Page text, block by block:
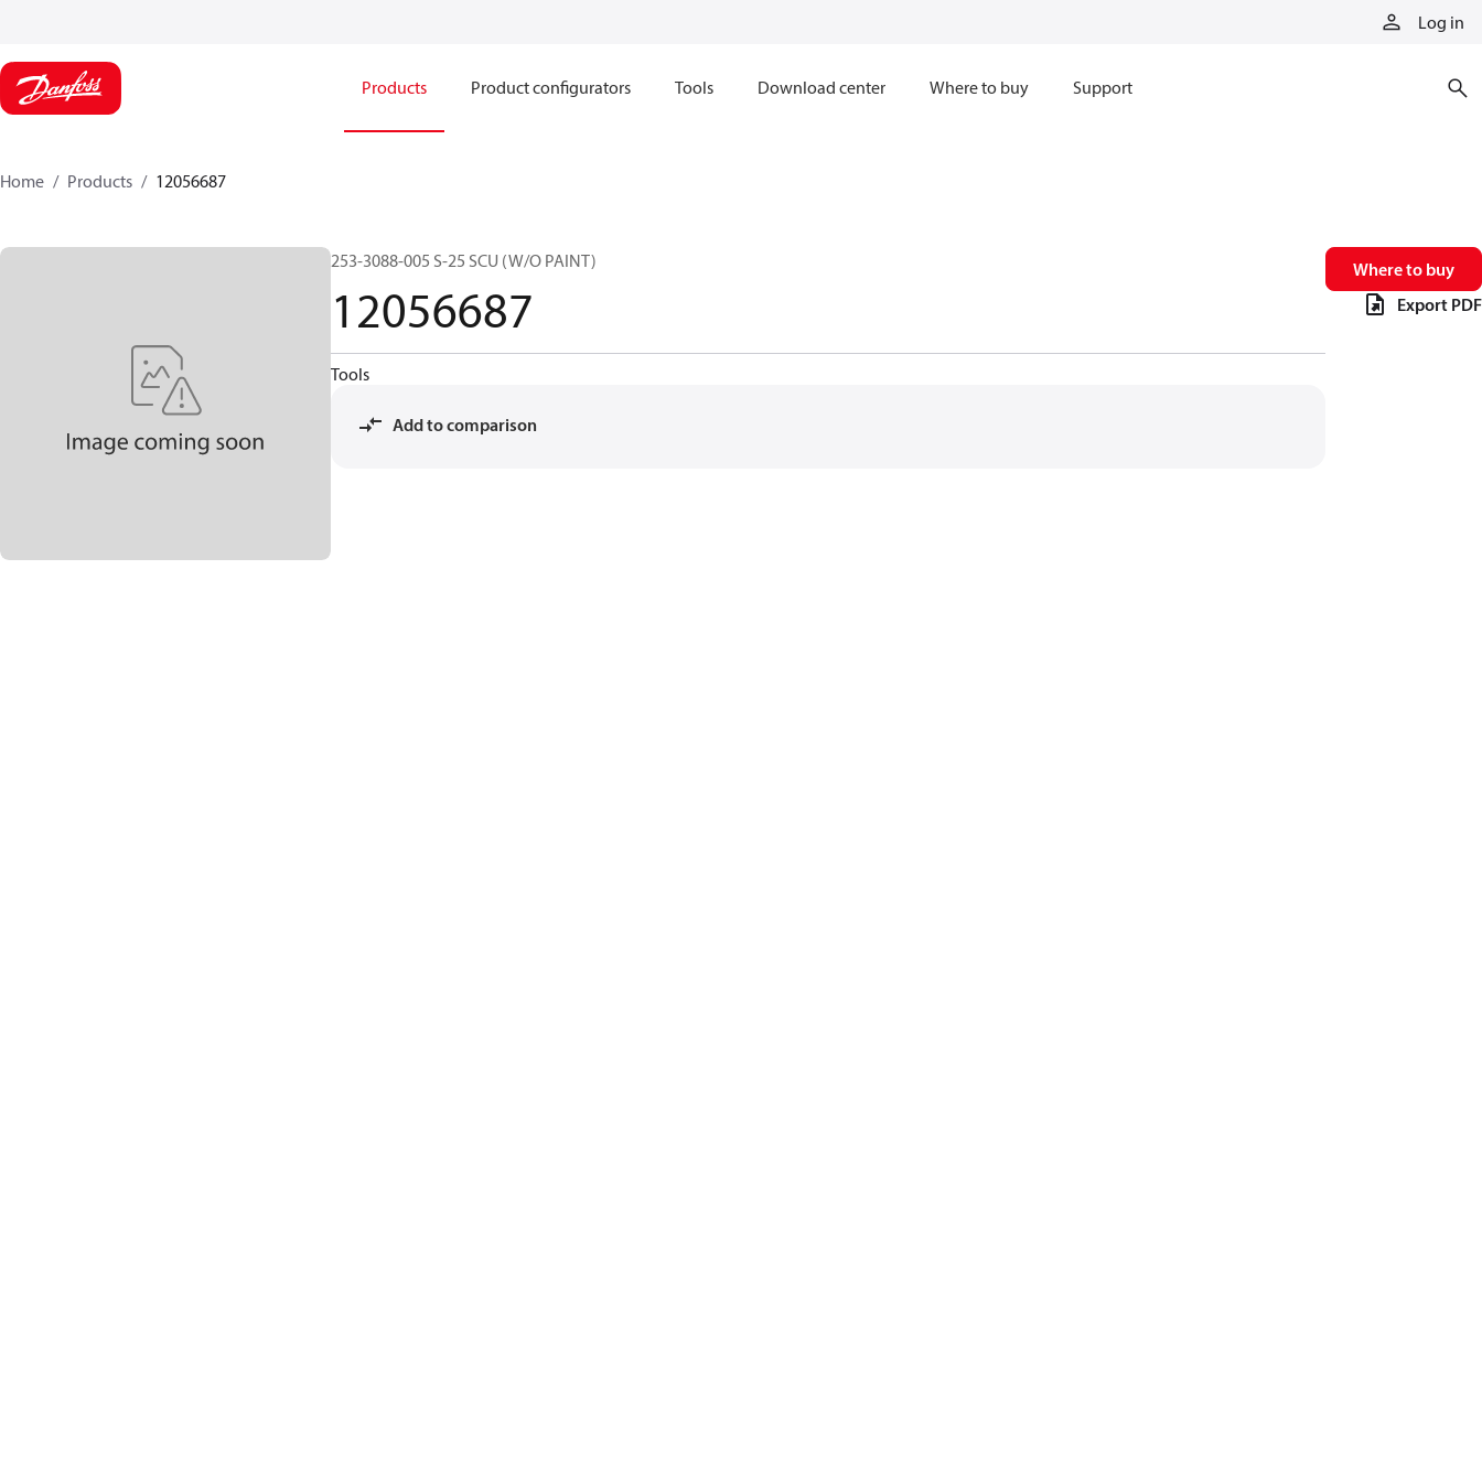
Log in
Products Product configurators Tools Download center Where to buy Support
Home Products 12056687
253-3088-005 S-25 SCU (W/O PAINT)
12056687
Tools
Add to comparison
Where to buy
Export PDF